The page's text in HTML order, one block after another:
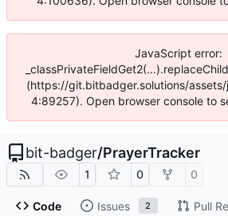
JavaScript error:
(https://git.bitbadger.solutions/assets/
4:89257). Open browser console to
bit-badger/PrayerTracker
1 0 0
Code Issues 2 Pull